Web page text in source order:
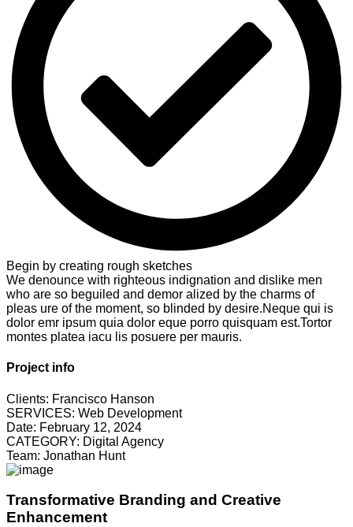
Begin by creating rough sketches
We denounce with righteous indignation and dislike men
who are so beguiled and demor alized by the charms of
pleas ure of the moment, so blinded by desire.Neque qui is
dolor emr ipsum quia dolor eque porro quisquam est.Tortor
montes platea iacu lis posuere per mauris.
Project info
Clients: Francisco Hanson
SERVICES: Web Development
Date: February 12, 2024
CATEGORY: Digital Agency
Team: Jonathan Hunt
Transformative Branding and Creative
Enhancement